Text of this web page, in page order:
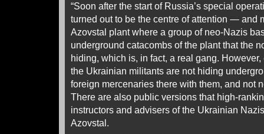
“Soon after the start of Russia’s special
turned out to be the centre of attention — and
Azovstal plant where a group of neo-Nazis
underground catacombs of the plant that the
hiding, which is, in fact, a real gang.
the Ukrainian militants are not hiding
foreign mercenaries there with them, and not
There are also public versions that high-
instructors and advisers of the Ukrainian
Azovstal.